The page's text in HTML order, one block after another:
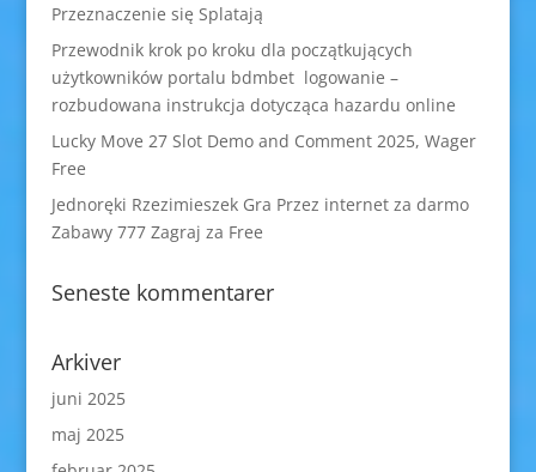
Przeznaczenie się Splatają
Przewodnik krok po kroku dla początkujących
użytkowników portalu bdmbet logowanie –
rozbudowana instrukcja dotycząca hazardu online
Lucky Move 27 Slot Demo and Comment 2025, Wager
Free
Jednoręki Rzezimieszek Gra Przez internet za darmo
Zabawy 777 Zagraj za Free
Seneste kommentarer
Arkiver
juni 2025
maj 2025